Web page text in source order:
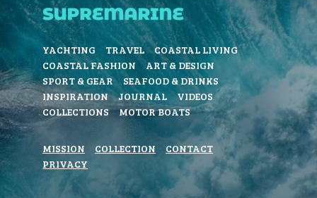
YACHTING TRAVEL
COASTAL LIVING
COASTAL FASHION
ART & DESIGN
SPORT & GEAR
SEAFOOD & DRINKS
INSPIRATION
JOURNAL
VIDEOS
COLLECTIONS
MOTOR BOATS
MISSION COLLECTION
CONTACT
PRIVACY